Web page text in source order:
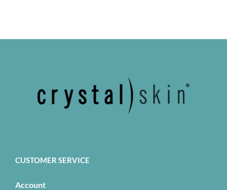
CUSTOMER SERVICE
Account